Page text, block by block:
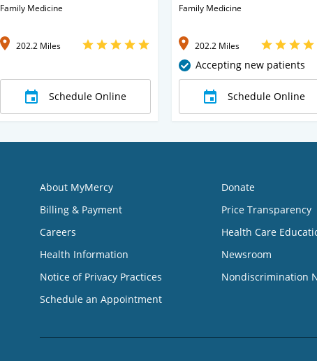
Family Medicine
202.2 Miles
Schedule Online
Family Medicine
202.2 Miles
Accepting new patients
Schedule Online
About MyMercy
Billing & Payment
Careers
Health Information
Notice of Privacy Practices
Schedule an Appointment
Donate
Price Transparency
Health Care
Newsroom
Nondiscrimination